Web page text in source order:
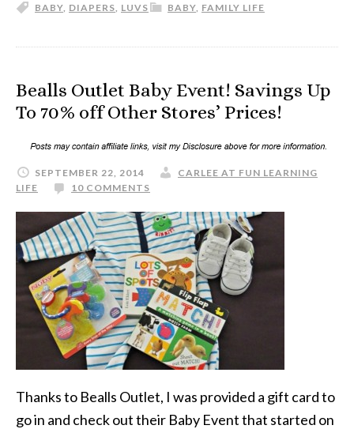
BABY FAMILY LIFE
BABY DIAPERS LUVS
Bealls Outlet Baby Event! Savings Up
To 70% off Other Stores’ Prices!
SEPTEMBER 22, 2014
CARLEE AT FUN LEARNING
LIFE
10 COMMENTS
Thanks to Bealls Outlet, I was provided a gift card to
go in and check out their Baby Event that started on